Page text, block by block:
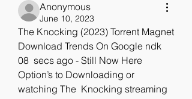
Anonymous
June 10, 2023
The Knocking (2023) Torrent Magnet
Download Trends On Google ndk
08  secs ago - Still Now Here
Option’s to Downloading or
watching The  Knocking streaming